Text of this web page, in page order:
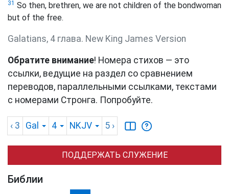
31 So then, brethren, we are not children of the bondwoman
but of the free.
Galatians, 4 глава. New King James Version
Обратите внимание! Номера стихов — это
ссылки, ведущие на раздел со сравнением
переводов, параллельными ссылками, текстами
с номерами Стронга. Попробуйте.
‹ 3 Gal 4 NKJV 5 ›
ПОДДЕРЖАТЬ СЛУЖЕНИЕ
Библии